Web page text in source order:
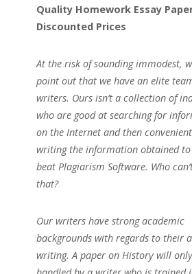
Quality Homework Essay
Discounted Prices
At the risk of sounding immodest,
point out that we have an elite
writers. Ours isn’t a collection of
who are good at searching for
on the Internet and then
writing the information obtained
beat Plagiarism Software. Who
that?
Our writers have strong academic
backgrounds with regards to their
writing. A paper on History will